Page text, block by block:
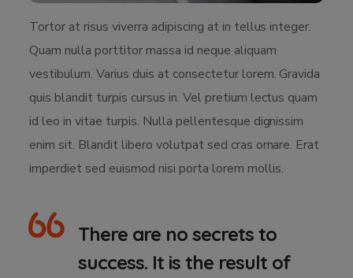
Tortor at risus viverra adipiscing at in tellus integer.
Quam nulla porttitor massa id neque aliquam
vestibulum. Varius duis at consectetur lorem. Gravida
quis blandit turpis cursus in. Vel pretium lectus quam
id leo in vitae turpis. Nulla pellentesque dignissim
enim sit. Blandit libero volutpat sed cras ornare. Erat
imperdiet sed euismod nisi porta lorem mollis.
There are no secrets to
success. It is the result of